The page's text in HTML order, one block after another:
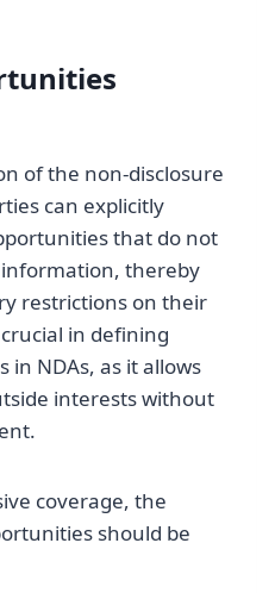
of the non-disclosure
can explicitly
that do not
thereby
restrictions on their
in defining
NDAs, as it allows
interests without
coverage, the
should be